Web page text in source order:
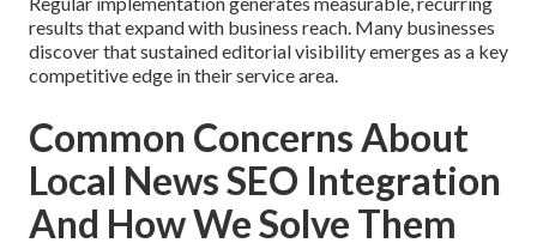
results that expand with business reach. Many businesses
discover that sustained editorial visibility emerges as a key
competitive edge in their service area.
Common Concerns About
Local News SEO Integration
And How We Solve Them